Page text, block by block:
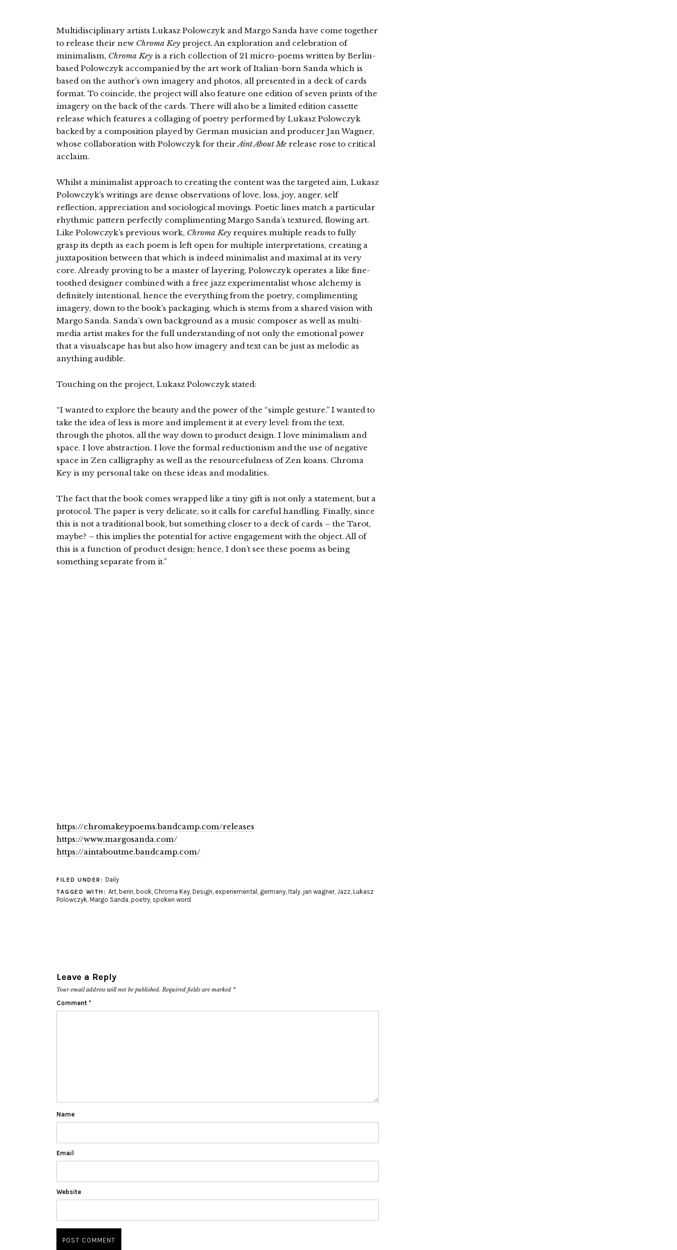
Multidisciplinary artists Lukasz Polowczyk and Margo Sanda have come together
to release their new Chroma Key project. An exploration and celebration of
minimalism, Chroma Key is a rich collection of 21 micro-poems written by Berlin-
based Polowczyk accompanied by the art work of Italian-born Sanda which is
based on the author’s own imagery and photos, all presented in a deck of cards
format. To coincide, the project will also feature one edition of seven prints of the
imagery on the back of the cards. There will also be a limited edition cassette
release which features a collaging of poetry performed by Lukasz Polowczyk
backed by a composition played by German musician and producer Jan Wagner,
whose collaboration with Polowczyk for theirAint About Me release rose to critical
acclaim.
Whilst a minimalist approach to creating the content was the targeted aim, Lukasz
Polowczyk’s writings are dense observations of love, loss, joy, anger, self
reflection, appreciation and sociological movings. Poetic lines match a particular
rhythmic pattern perfectly complimenting Margo Sanda’s textured, flowing art.
Like Polowczyk’s previous work, Chroma Key requires multiple reads to fully
grasp its depth as each poem is left open for multiple interpretations, creating a
juxtaposition between that which is indeed minimalist and maximal at its very
core. Already proving to be a master of layering, Polowczyk operates a like fine-
toothed designer combined with a free jazz experimentalist whose alchemy is
definitely intentional, hence the everything from the poetry, complimenting
imagery, down to the book’s packaging, which is stems from a shared vision with
Margo Sanda. Sanda’s own background as a music composer as well as multi-
media artist makes for the full understanding of not only the emotional power
that a visualscape has but also how imagery and text can be just as melodic as
anything audible.
Touching on the project, Lukasz Polowczyk stated:
“I wanted to explore the beauty and the power of the “simple gesture.” I wanted to
take the idea of less is more and implement it at every level: from the text,
through the photos, all the way down to product design. I love minimalism and
space. I love abstraction. I love the formal reductionism and the use of negative
space in Zen calligraphy as well as the resourcefulness of Zen koans. Chroma
Key is my personal take on these ideas and modalities.
The fact that the book comes wrapped like a tiny gift is not only a statement, but a
protocol. The paper is very delicate, so it calls for careful handling. Finally, since
this is not a traditional book, but something closer to a deck of cards – the Tarot,
maybe? – this implies the potential for active engagement with the object. All of
this is a function of product design; hence, I don’t see these poems as being
something separate from it.”
https://chromakeypoems.bandcamp.com/releases
https://www.margosanda.com/
https://aintaboutme.bandcamp.com/
FILED UNDER: Daily
TAGGED WITH: Art, berin, book, Chroma Key, Design, experiemental , germany, Italy, jan wagner, Jazz, Lukasz
Polowczyk, Margo Sanda, poetry, spoken word
Leave a Reply
Your email address will not be published. Required fields are marked *
Comment *
Name
Email
Website